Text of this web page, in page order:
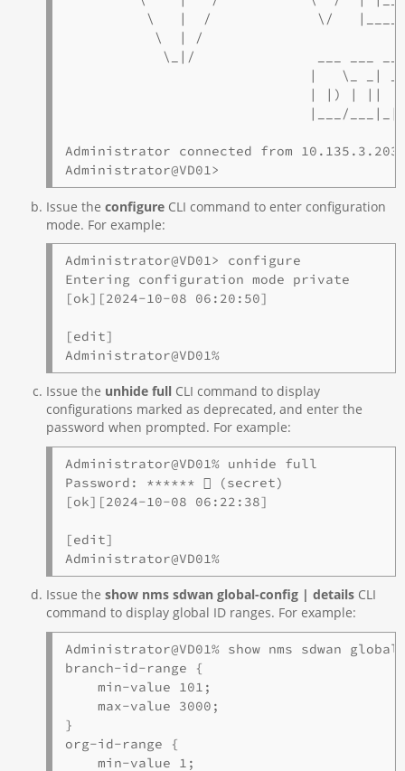
\   |  /             \/
           \  | /
\_|/               ___ ___
|   \_ _|
| |) | ||
|___/
Administrator connected from 10.135.3.203
Administrator@VD01>
Issue the configureCLI command to enter configuration
mode. For example:
Administrator@VD01> configure
Entering configuration mode private
[ok][2024-10-08 06:20:50]
[edit]
Administrator@VD01%
Issue the unhide fullCLI command to display
configurations marked as deprecated, and enter the
password when prompted. For example:
Administrator@VD01% unhide full
Password: ******  (secret)
[ok][2024-10-08 06:22:38]
[edit]
Administrator@VD01%
Issue the show nms sdwan global-config | details CLI
command to display global ID ranges. For example:
Administrator@VD01% show nms sdwan
branch-id-range {
    min-value 101;
    max-value 3000;
}
org-id-range {
    min-value 1;